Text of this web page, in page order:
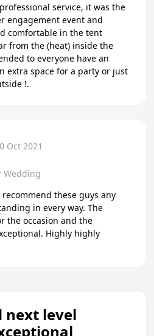
service, it was the
engagement event and
comfortable in the tent
from the (heat) inside the
to everyone have an
extra space for a party or just
!.
Oct 2021
Wedding
these guys any
in every way. The
the occasion and the
Highly highly
next level